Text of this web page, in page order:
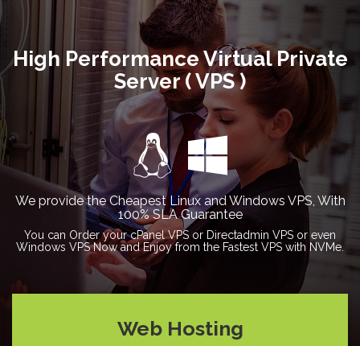
High Performance Virtual Private
Server ( VPS )
We provide the Cheapest Linux and Windows VPS, With
100% SLA Guarantee
You can Order your cPanel VPS or Directadmin VPS or even
Windows VPS Now and Enjoy from the Fastest VPS with NVMe.
Web Hosting